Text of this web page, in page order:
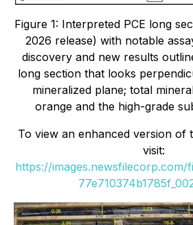
Figure 1: Interpreted PCE long
2026 release) with notable
discovery and new results
long section that looks
mineralized plane; total
orange and the high-grade
To view an enhanced version of
visit:
https://images.newsfilecorp.com/